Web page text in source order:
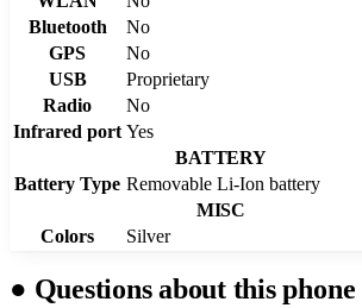
Bluetooth
No
GPS
No
USB
Proprietary
Radio
No
Infrared port Yes
BATTERY
Battery Type Removable Li-Ion battery
MISC
Colors
Silver
● Questions about this phone